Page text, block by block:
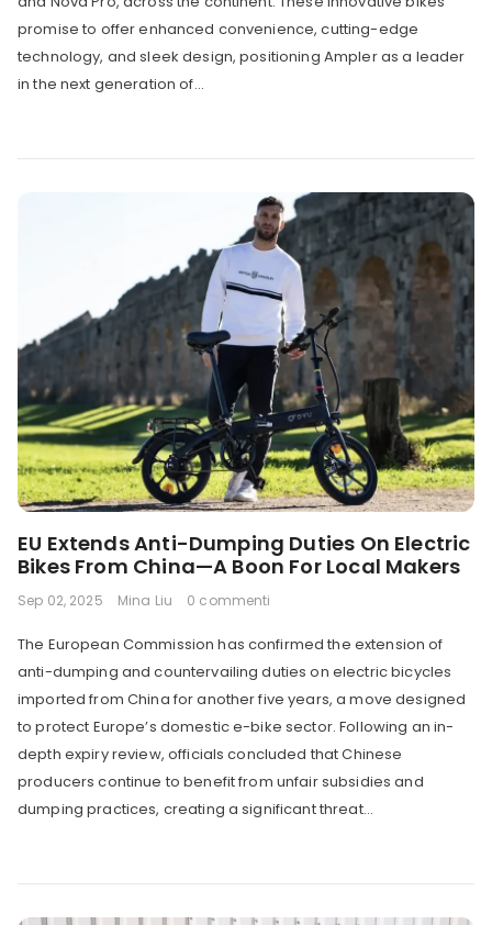
promise to offer enhanced convenience, cutting-edge
technology, and sleek design, positioning Ampler as a leader
in the next generation of...
EU Extends Anti-Dumping Duties On Electric
Bikes From China—A Boon For Local Makers
Sep 02, 2025 Mina Liu 0 commenti
The European Commission has confirmed the extension of
anti-dumping and countervailing duties on electric bicycles
imported from China for another five years, a move designed
to protect Europe’s domestic e-bike sector. Following an in-
depth expiry review, officials concluded that Chinese
producers continue to benefit from unfair subsidies and
dumping practices, creating a significant threat...